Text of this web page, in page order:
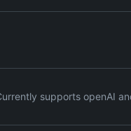
supports openAI